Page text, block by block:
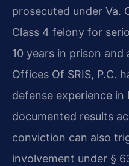
prosecuted under Va.
Class 4 felony for
10 years in prison and
Offices Of SRIS, P.C.
defense experience
documented results
conviction can also
involvement under §